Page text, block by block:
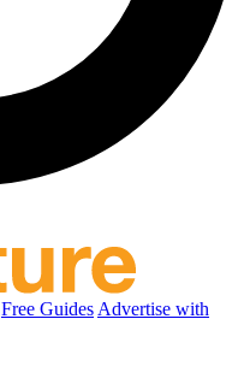
Free Guides Advertise with